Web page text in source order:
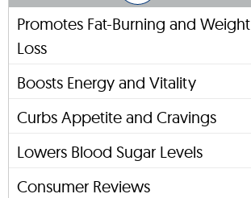
Promotes Fat-Burning and Weight
Loss
Boosts Energy and Vitality
Curbs Appetite and Cravings
Lowers Blood Sugar Levels
Consumer Reviews